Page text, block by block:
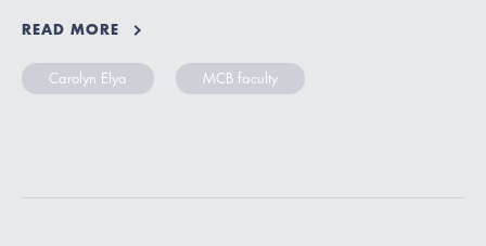
READ MORE
Carolyn Elya MCB faculty